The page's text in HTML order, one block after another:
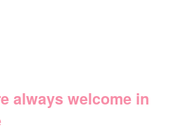
always welcome in